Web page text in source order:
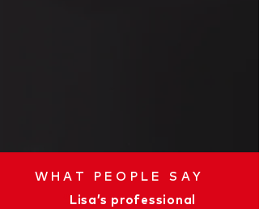
WHAT PEOPLE SAY
Lisa’s professional